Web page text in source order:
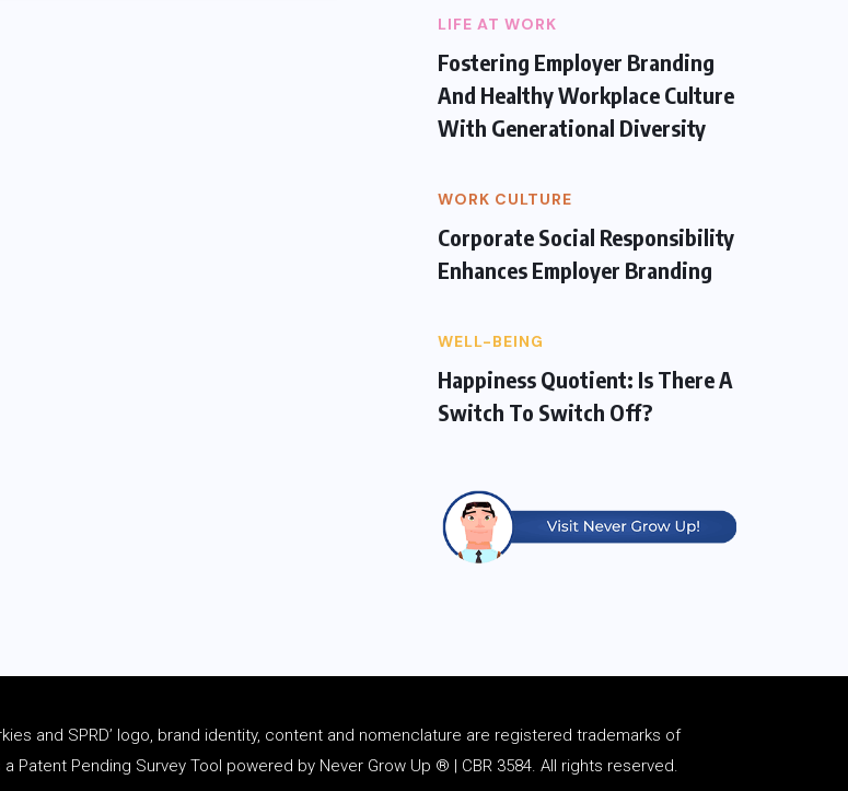
LIFE AT WORK
Fostering Employer Branding
And Healthy Workplace Culture
With Generational Diversity
WORK CULTURE
Corporate Social Responsibility
Enhances Employer Branding
WELL-BEING
Happiness Quotient: Is There A
Switch To Switch Off?
and SPRD’ logo, brand identity, content and nomenclature are registered trademarks of
Patent Pending Survey Tool powered by Never Grow Up ® | CBR 3584. All rights reserved.